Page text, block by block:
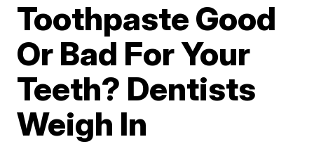
Toothpaste Good
Or Bad For Your
Teeth? Dentists
Weigh In